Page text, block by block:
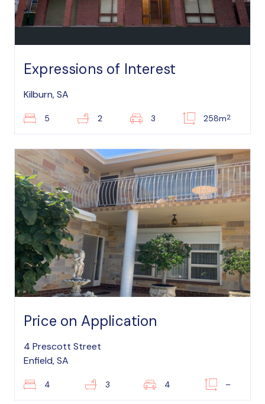
Expressions of Interest
Kilburn, SA
5 2 3 258m2
Price on Application
4 Prescott Street
Enfield, SA
4 3 4 –